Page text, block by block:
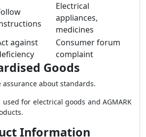
Electrical
appliances,
medicines
against
Consumer forum
complaint
Goods
assurance about standards.
used for electrical goods and AGMARK
Information